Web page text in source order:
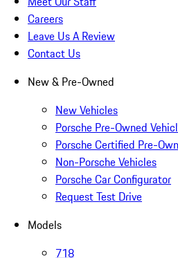
Careers
Leave Us A Review
Contact Us
New & Pre-Owned
New Vehicles
Porsche Pre-Owned
Porsche Certified Pre-
Non-Porsche Vehicles
Porsche Car Configurator
Request Test Drive
Models
718